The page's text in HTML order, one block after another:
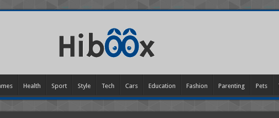
Health Sport Style Tech Cars Education Fashion Parenting Pets